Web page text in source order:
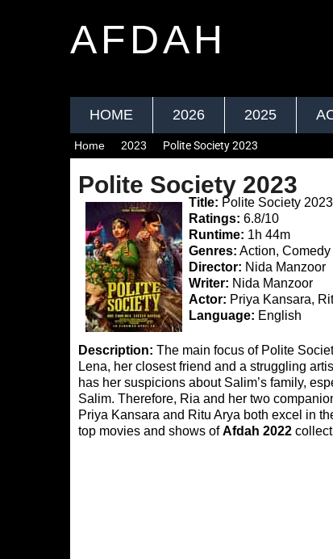
AFDAH
HOME 2026 2025
Home 2023 Polite Society 2023
Polite Society 2023
Title: Polite Society 2023
Ratings: 6.8/10
Runtime: 1h 44m
Genres: Action, Comedy
Director: Nida Manzoor
Writer: Nida Manzoor
Actor: Priya Kansara,
Language: English
Description: The main focus of Polite
Lena, her closest friend and a struggling
has her suspicions about Salim’s family,
Salim. Therefore, Ria and her two
Priya Kansara and Ritu Arya both excel in
top movies and shows ofAfdah 2022